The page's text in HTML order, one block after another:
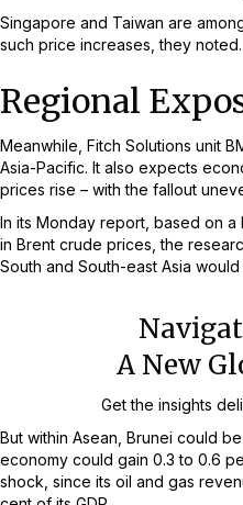
Singapore and Taiwan are
such price increases, they noted.
Regional
Meanwhile, Fitch Solutions unit
Asia-Pacific. It also expects
prices rise – with the fallout
In its Monday report, based on
in Brent crude prices, the
South and South-east Asia
A New
Get the insights
But within Asean, Brunei could
economy could gain 0.3 to 0.6
shock, since its oil and gas